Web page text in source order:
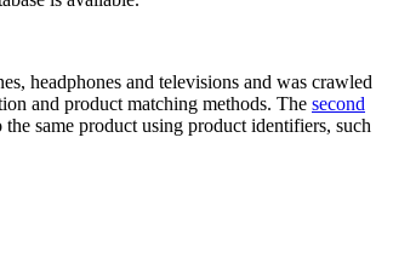
headphones and televisions and was crawled
and product matching methods. The second
same product using product identifiers, such